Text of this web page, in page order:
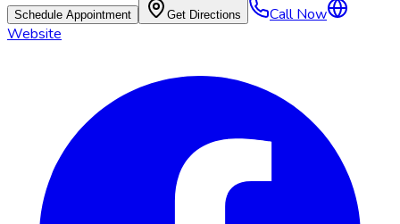
Schedule Appointment Get Directions
Call Now
Website